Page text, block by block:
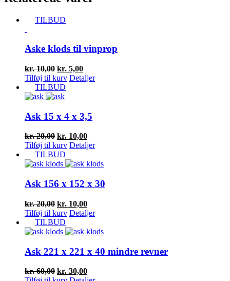
TILBUD
Aske klods til vinprop
kr.10,00 Den
oprindelige
pris
var:
kr. 5,00Den
aktuelle
Tilføj til kurv Detaljer
TILBUD
Ask 15 x 4 x 3,5
kr.20,00 Den
oprindelige
pris
var:
kr. 10,00Den
aktuelle
er:
Tilføj til kurv Detaljer
TILBUD
Ask 156 x 152 x 30
kr.20,00 Den
oprindelige
pris
var:
kr. 10,00Den
aktuelle
er:
Tilføj til kurv Detaljer
TILBUD
Ask 221 x 221 x 40 mindre revner
kr.60,00 Den
kr. 30,00Den